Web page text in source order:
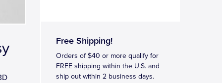
Free Shipping!
Orders of $40 or more qualify for
FREE shipping within the U.S. and
ship out within 2 business days.